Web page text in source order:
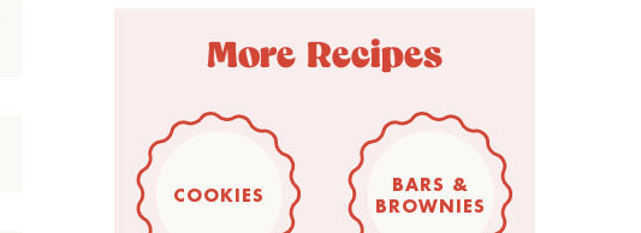
More Recipes
COOKIES
BARS &
BROWNIES